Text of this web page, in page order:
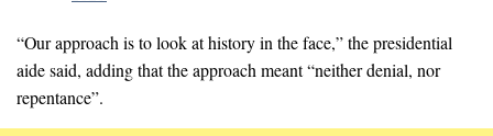
“Our approach is to look at history in the face,” the presidential
aide said, adding that the approach meant “neither denial, nor
repentance”.